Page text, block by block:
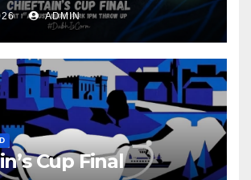
ADMIN
Cup Final